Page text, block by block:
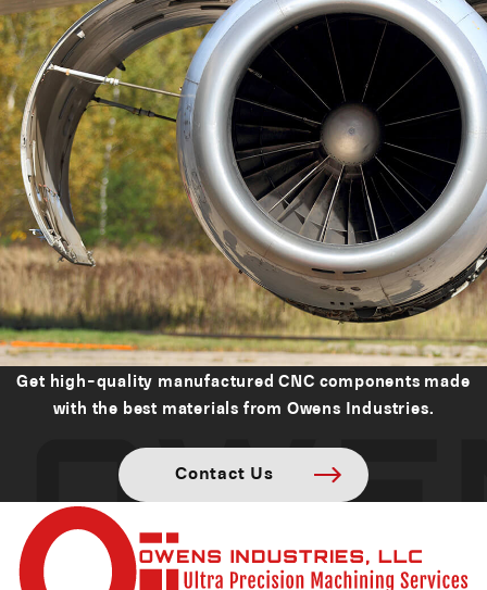
Get high-quality manufactured CNC components made
with the best materials from Owens Industries.
Contact Us